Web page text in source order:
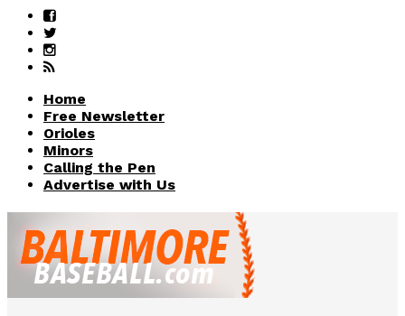
Home
Free Newsletter
Orioles
Minors
Calling the Pen
Advertise with Us